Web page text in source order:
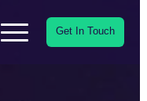
Get In Touch